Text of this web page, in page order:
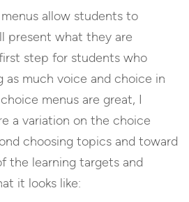
allow students to
present what they are
step for students who
as much voice and choice in
menus are great, I
a variation on the choice
choosing topics and toward
the learning targets and
it looks like: